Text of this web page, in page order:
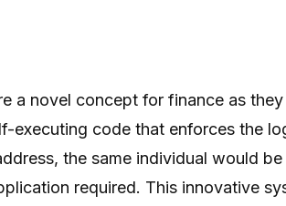
a novel concept for finance as
executing code that enforces the
the same individual would
required. This innovative